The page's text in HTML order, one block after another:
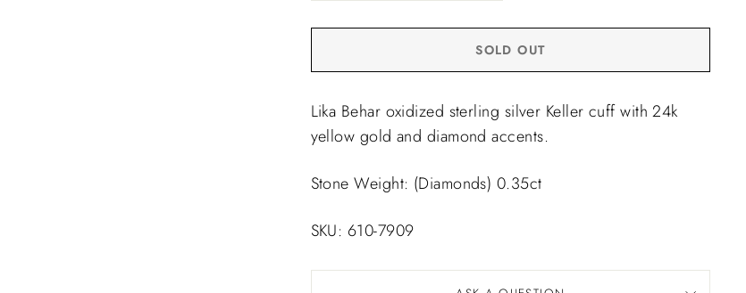
SOLD OUT
Lika Behar oxidized sterling silver Keller cuff with 24k
yellow gold and diamond accents.
Stone Weight: (Diamonds) 0.35ct
SKU: 610-7909